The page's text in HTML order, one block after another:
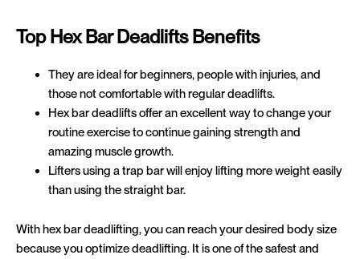
Top Hex Bar Deadlifts Benefits
They are ideal for beginners, people with injuries, and
those not comfortable with regular deadlifts.
Hex bar deadlifts offer an excellent way to change your
routine exercise to continue gaining strength and
amazing muscle growth.
Lifters using a trap bar will enjoy lifting more weight easily
than using the straight bar.
With hex bar deadlifting, you can reach your desired body size
because you optimize deadlifting. It is one of the safest and